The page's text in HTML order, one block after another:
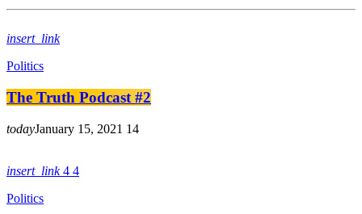
insert_link
Politics
The Truth Podcast #2
todayJanuary 15, 2021 14
insert_link 4 4
Politics